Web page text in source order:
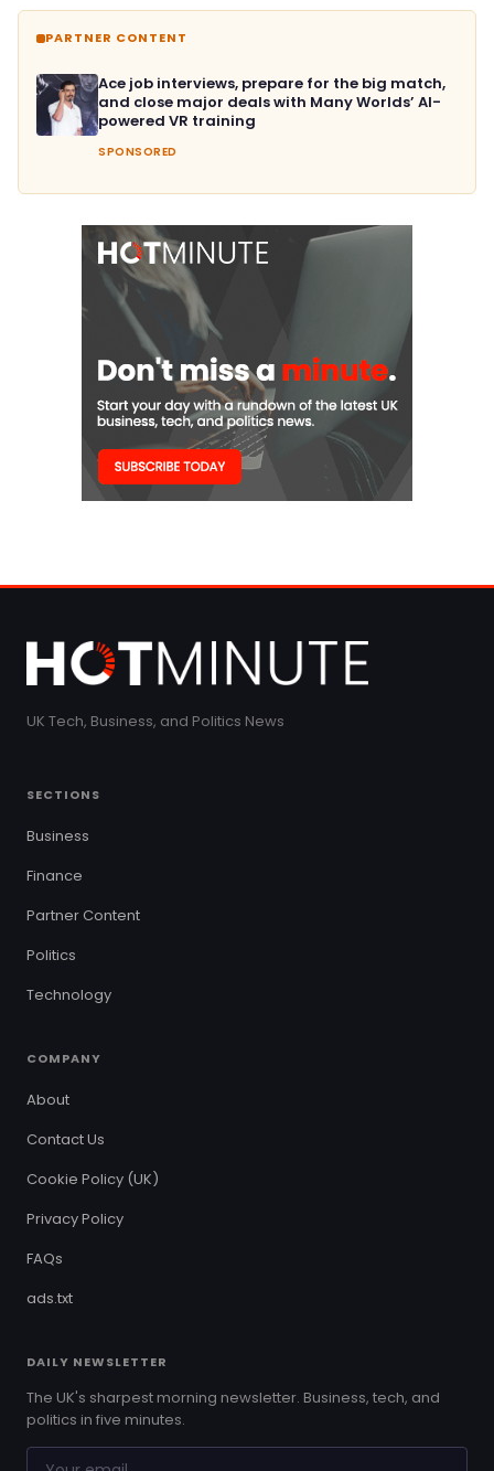
PARTNER CONTENT
Ace job interviews, prepare for the big match,
and close major deals with Many Worlds’ AI-
powered VR training
SPONSORED
UK Tech, Business, and Politics News
SECTIONS
Business
Finance
Partner Content
Politics
Technology
COMPANY
About
Contact Us
Cookie Policy (UK)
Privacy Policy
FAQs
ads.txt
DAILY NEWSLETTER
The UK's sharpest morning newsletter. Business, tech, and
politics in five minutes.